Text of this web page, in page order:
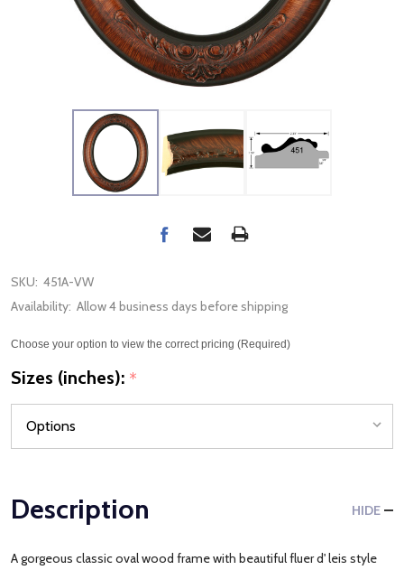
SKU: 451A-VW
Availability: Allow 4 business days before shipping
Choose your option to view the correct pricing (Required)
Sizes (inches): *
Description HIDE
A gorgeous classic oval wood frame with beautiful fluer d' leis style